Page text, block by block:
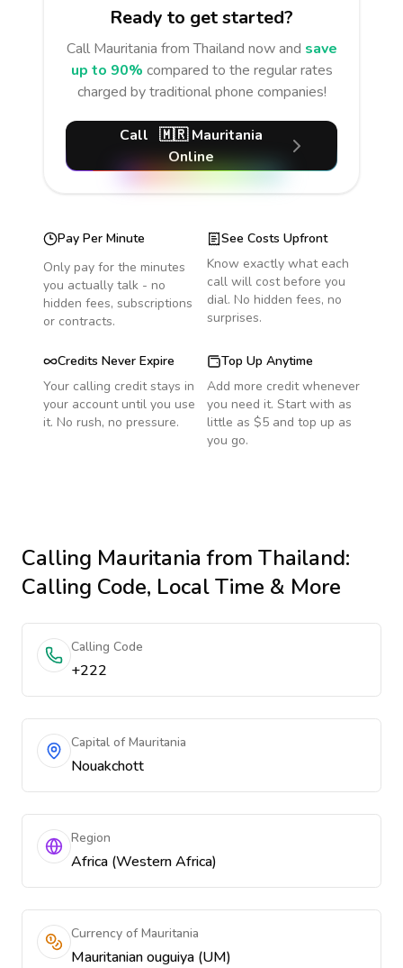
Ready to get started?
Call Mauritania from Thailand now and save
up to 90% compared to the regular rates
charged by traditional phone companies!
Call 🇲🇷 Mauritania
Online
Pay Per Minute
Only pay for the minutes
you actually talk - no
hidden fees, subscriptions
or contracts.
See Costs Upfront
Know exactly what each
call will cost before you
dial. No hidden fees, no
surprises.
Credits Never Expire
Your calling credit stays in
your account until you use
it. No rush, no pressure.
Top Up Anytime
Add more credit whenever
you need it. Start with as
little as $5 and top up as
you go.
Calling Mauritania from Thailand:
Calling Code, Local Time & More
Calling Code
+222
Capital of Mauritania
Nouakchott
Region
Africa (Western Africa)
Currency of Mauritania
Mauritanian ouguiya (UM)